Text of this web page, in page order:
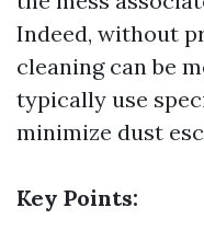
Indeed, without
cleaning can be
typically use
minimize dust
Key Points: